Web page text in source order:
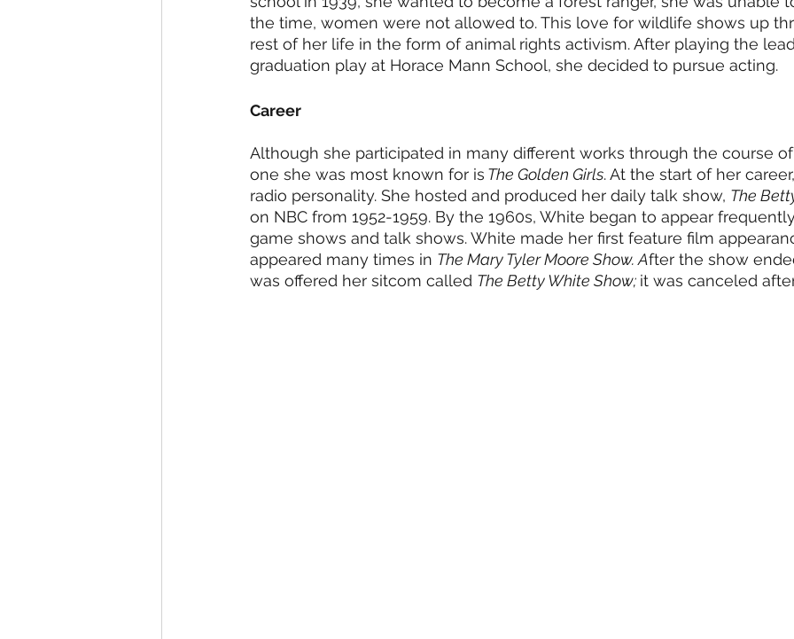
the time, women were not allowed to. This love for wildlife shows up
rest of her life in the form of animal rights activism. After playing the
graduation play at Horace Mann School, she decided to pursue acting.
Career
Although she participated in many different works through the course
one she was most known for is The Golden Girls. At the start of her
radio personality. She hosted and produced her daily talk show, The
on NBC from 1952-1959. By the 1960s, White began to appear
game shows and talk shows. White made her first feature film
appeared many times in The Mary Tyler Moore Show. After the show
was offered her sitcom called The Betty White Show; it was canceled